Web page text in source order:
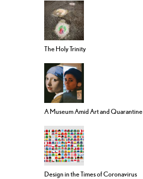
The Holy Trinity
A Museum Amid Art and Quarantine
Design in the Times of Coronavirus